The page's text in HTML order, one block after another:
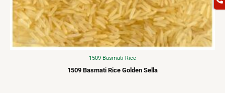
1509 Basmati Rice
1509 Basmati Rice Golden Sella